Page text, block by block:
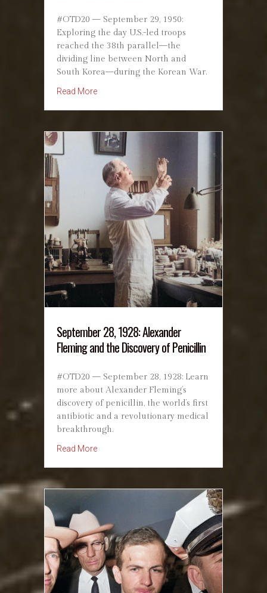
#OTD20 — September 29, 1950:
Exploring the day U.S.-led troops
reached the 38th parallel—the
dividing line between North and
South Korea—during the Korean War.
Read Moreabout September 29, 1950: Reaching the
September 28, 1928: Alexander
Fleming and the Discovery of Penicillin
#OTD20 — September 28, 1928: Learn
more about Alexander Fleming’s
discovery of penicillin, the world’s first
antibiotic and a revolutionary medical
breakthrough.
Read Moreabout September 28, 1928: Alexander